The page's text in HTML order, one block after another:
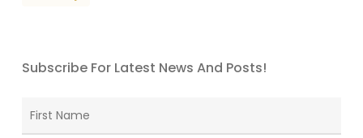
Subscribe For Latest News And Posts!